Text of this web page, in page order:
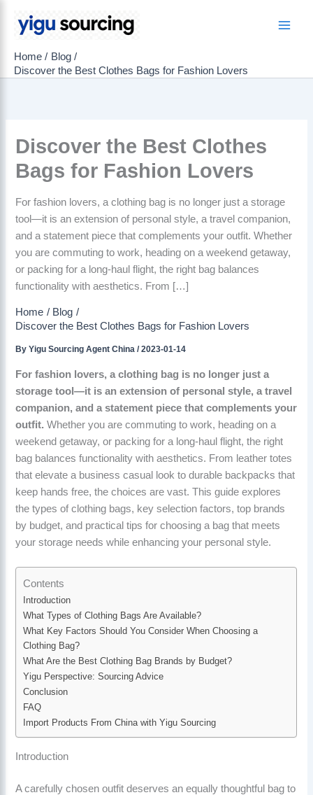
Home
Blog
Discover the Best Clothes Bags for Fashion Lovers
Discover the Best Clothes
Bags for Fashion Lovers
For fashion lovers, a clothing bag is no longer just a storage
tool—it is an extension of personal style, a travel companion,
and a statement piece that complements your outfit. Whether
you are commuting to work, heading on a weekend getaway,
or packing for a long-haul flight, the right bag balances
functionality with aesthetics. From […]
Home
Blog
Discover the Best Clothes Bags for Fashion Lovers
ByYigu Sourcing Agent China/2023-01-14
For fashion lovers, a clothing bag is no longer just a
storage tool—it is an extension of personal style, a travel
companion, and a statement piece that complements your
outfit. Whether you are commuting to work, heading on a
weekend getaway, or packing for a long-haul flight, the right
bag balances functionality with aesthetics. From leather totes
that elevate a business casual look to durable backpacks that
keep hands free, the choices are vast. This guide explores
the types of clothing bags, key selection factors, top brands
by budget, and practical tips for choosing a bag that meets
your storage needs while enhancing your personal style.
Contents
Introduction
What Types of Clothing Bags Are Available?
What Key Factors Should You Consider When Choosing a
Clothing Bag?
What Are the Best Clothing Bag Brands by Budget?
Yigu Perspective: Sourcing Advice
Conclusion
FAQ
Import Products From China with Yigu Sourcing
Introduction
A carefully chosen outfit deserves an equally thoughtful bag to